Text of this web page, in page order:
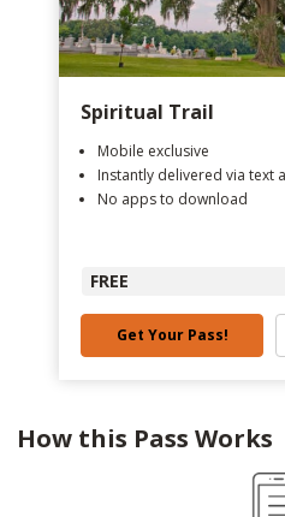
Spiritual Trail
Mobile exclusive
Instantly delivered via text
No apps to download
FREE
Get Your Pass!
How this Pass Works